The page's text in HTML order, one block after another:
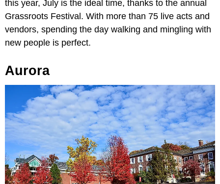
this year, July is the ideal time, thanks to the annual
Grassroots Festival. With more than 75 live acts and
vendors, spending the day walking and mingling with
new people is perfect.
Aurora